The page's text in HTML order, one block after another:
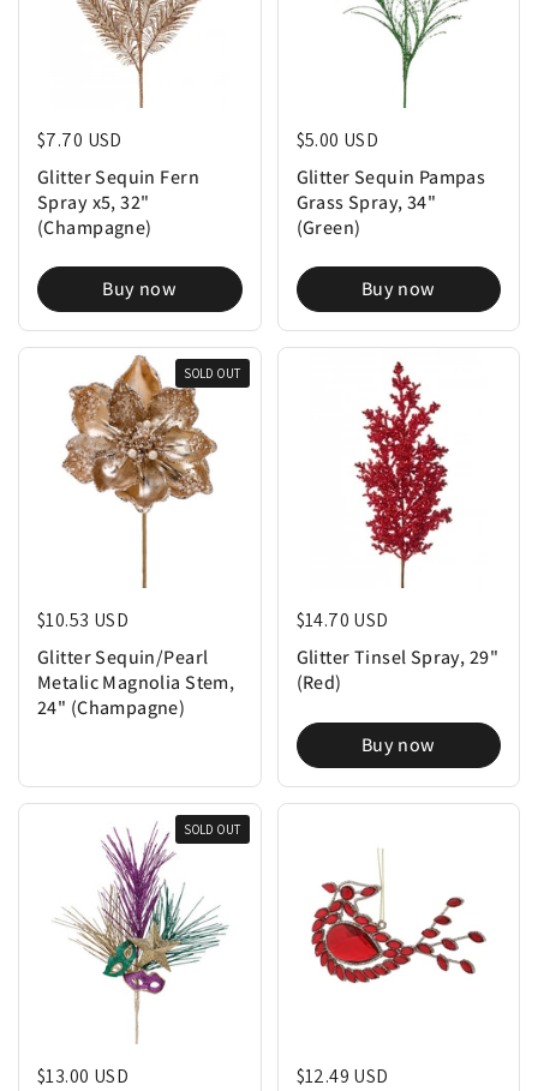
Regular price
$7.70 USD
Glitter Sequin Fern
Spray x5, 32"
(Champagne)
Buy now
Regular price
$5.00 USD
Glitter Sequin Pampas
Grass Spray, 34"
(Green)
Buy now
Regular price
$10.53 USD
Glitter Sequin/Pearl
Metalic Magnolia Stem,
24" (Champagne)
SOLD OUT
Regular price
$14.70 USD
Glitter Tinsel Spray, 29"
(Red)
Buy now
Regular price
$13.00 USD
SOLD OUT
Regular price
$12.49 USD